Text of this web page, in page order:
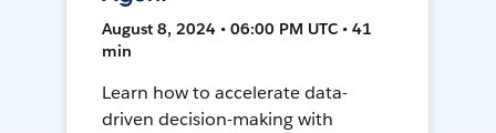
August 8, 2024 • 06:00 PM UTC • 41
min
Learn how to accelerate data-
driven decision-making with